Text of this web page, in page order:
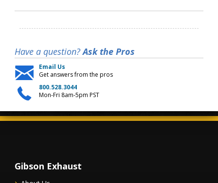
Have a question?Ask the Pros
Email Us
Get answers from the pros
800.528.3044
Mon-Fri 8am-5pm PST
Gibson Exhaust